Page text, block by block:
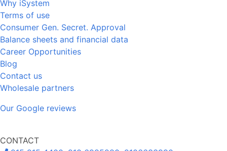
Why iSystem
Terms of use
Consumer Gen. Secret. Approval
Balance sheets and financial data
Career Opportunities
Blog
Contact us
Wholesale partners
Our Google reviews
CONTACT